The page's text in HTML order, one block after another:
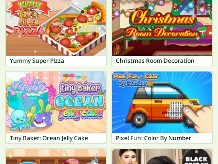
Yummy Super Pizza Christmas Room Decoration
Tiny Baker: Ocean Jelly Cake Pixel Fun: Color By Number